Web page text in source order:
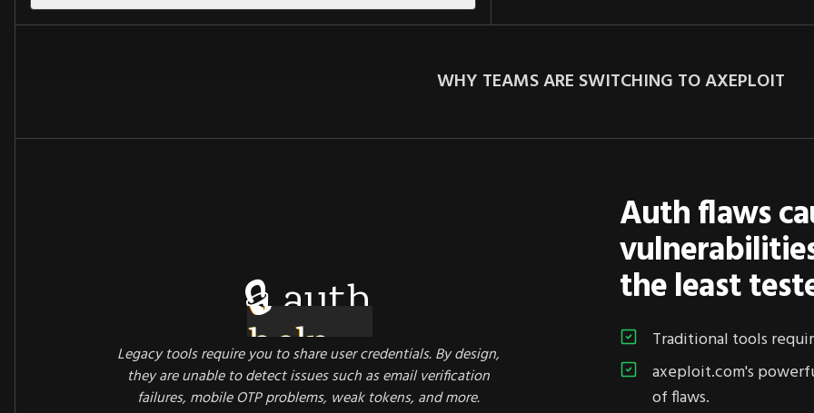
WHY TEAMS ARE SWITCHING TO AXEPLOIT
🔒 auth
Legacy tools require you to share user credentials. By design,
they are unable to detect issues such as email verification
failures, mobile OTP problems, weak tokens, and more.
Auth flaws
the least
Traditional tools
axeploit.com's
of flaws.